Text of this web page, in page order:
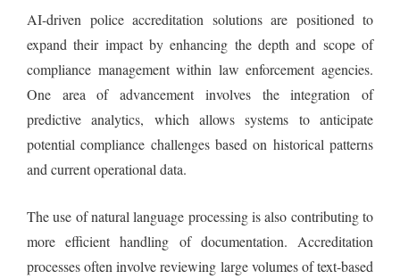
AI-driven police accreditation solutions are positioned to
expand their impact by enhancing the depth and scope of
compliance management within law enforcement agencies.
One area of advancement involves the integration of
predictive analytics, which allows systems to anticipate
potential compliance challenges based on historical patterns
and current operational data.
The use of natural language processing is also contributing to
more efficient handling of documentation. Accreditation
processes often involve reviewing large volumes of text-based